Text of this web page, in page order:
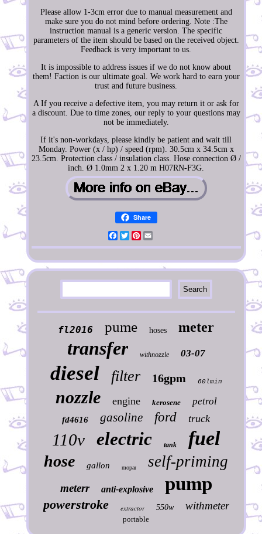
Please allow 1-3cm error due to manual measurement and
make sure you do not mind before ordering. Note :The
instruction manual is a generic version. The specific
parameters of the item should be based on the received object.
Feedback is very important to us.
It is impossible to address issues if we do not know about
them! Faction is our ultimate goal. We work hard to earn your
trust and future business.
A If you receive a defective item, you may return it or ask for
a discount. Due to time zones, our reply to your questions may
not be immediately.
If it's non-workdays, please kindly be patient and wait till
Monday. Power (x / hp) / speed (rpm). 30.5cm x 34.5cm x
23.5cm. Protection class / insulation class. Hose connection Ø /
inch. Ø 1.0mm 2 x 1.20 m H07RN-F3G.
Share
Facebook
TwitterPinterest
fl2016 pume hoses meter
transfer withnozzle 03-07
diesel filter 16gpm 60lmin
nozzle engine kerosene petrol
fd4616 gasoline ford truck
110v electric tank fuel
hose gallon mopar self-priming
meterr anti-explosive pump
powerstroke extractor 550w withmeter
portable